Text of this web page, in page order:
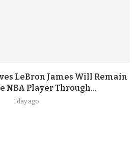
LeBron James Will Remain
NBA Player Through...
1 day ago